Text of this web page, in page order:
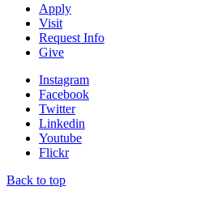
Apply
Visit
Request Info
Give
Instagram
Facebook
Twitter
Linkedin
Youtube
Flickr
Back to top